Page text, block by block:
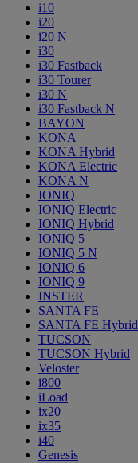
i10
i20
i20 N
i30
i30 Fastback
i30 Tourer
i30 N
i30 Fastback N
BAYON
KONA
KONA Hybrid
KONA Electric
KONA N
IONIQ
IONIQ Electric
IONIQ Hybrid
IONIQ 5
IONIQ 5 N
IONIQ 6
IONIQ 9
INSTER
SANTA FE
SANTA FE Hybrid
TUCSON
TUCSON Hybrid
Veloster
i800
iLoad
ix20
ix35
i40
Genesis